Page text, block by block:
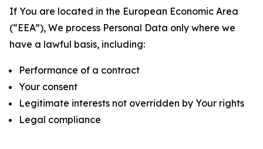
If You are located in the European Economic Area
(“EEA”), We process Personal Data only where we
have a lawful basis, including:
Performance of a contract
Your consent
Legitimate interests not overridden by Your rights
Legal compliance